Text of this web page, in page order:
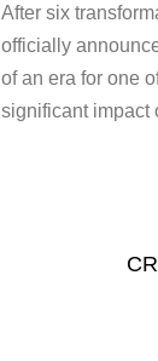
After six
officially
of an era for one
significant impact